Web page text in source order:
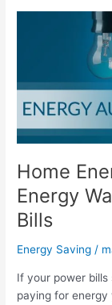
Home
Energy
Bills
Energy Saving /
If your power
paying for energy
Energy
Waste
and
Reducing
Your
Bills